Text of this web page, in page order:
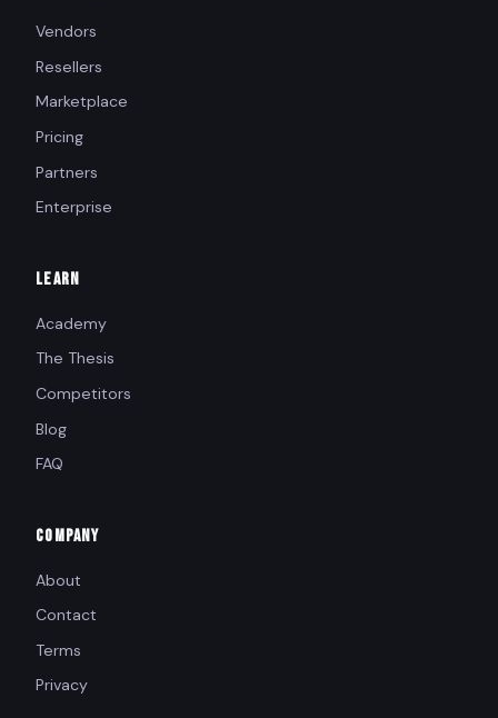
Vendors
Resellers
Marketplace
Pricing
Partners
Enterprise
LEARN
Academy
The Thesis
Competitors
Blog
FAQ
COMPANY
About
Contact
Terms
Privacy